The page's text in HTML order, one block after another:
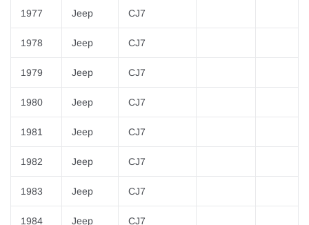
1977 Jeep CJ7
1978 Jeep CJ7
1979 Jeep CJ7
1980 Jeep CJ7
1981 Jeep CJ7
1982 Jeep CJ7
1983 Jeep CJ7
1984 Jeep CJ7